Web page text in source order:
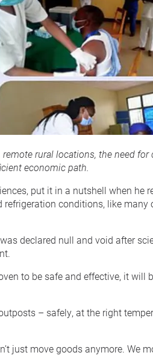
rural locations, the need
economic path.
put it in a nutshell when
conditions, like
declared null and void after
to be safe and effective, it
– safely, at the right
just move goods anymore. We